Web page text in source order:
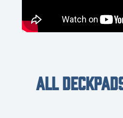
ALL